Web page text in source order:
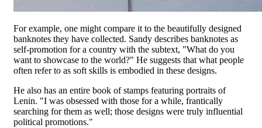
For example, one might compare it to the beautifully designed
banknotes they have collected. Sandy describes banknotes as
self-promotion for a country with the subtext, "What do you
want to showcase to the world?" He suggests that what people
often refer to as soft skills is embodied in these designs.
He also has an entire book of stamps featuring portraits of
Lenin. "I was obsessed with those for a while, frantically
searching for them as well; those designs were truly influential
political promotions."